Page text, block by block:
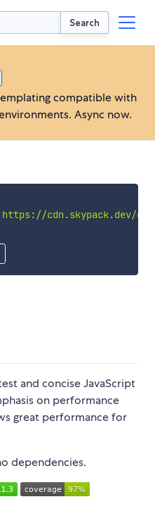
Search
compatible with
Async now.
cdn.skypack.dev/
and concise JavaScript
on performance
great performance for
dependencies.